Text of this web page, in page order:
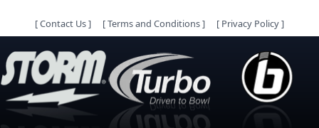
[Contact Us] [Terms and Conditions] [ Privacy Policy]